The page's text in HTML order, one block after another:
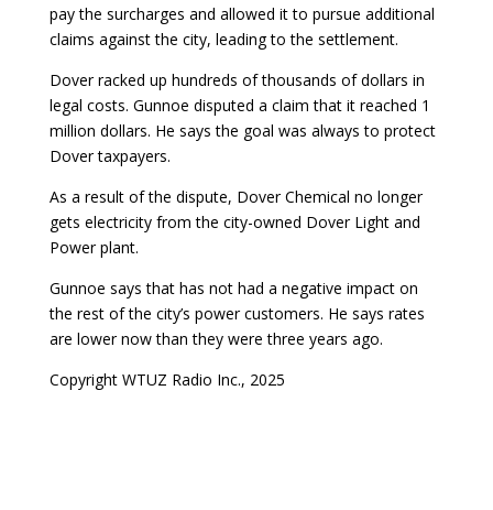
pay the surcharges and allowed it to pursue additional
claims against the city, leading to the settlement.
Dover racked up hundreds of thousands of dollars in
legal costs. Gunnoe disputed a claim that it reached 1
million dollars. He says the goal was always to protect
Dover taxpayers.
As a result of the dispute, Dover Chemical no longer
gets electricity from the city-owned Dover Light and
Power plant.
Gunnoe says that has not had a negative impact on
the rest of the city’s power customers. He says rates
are lower now than they were three years ago.
Copyright WTUZ Radio Inc., 2025